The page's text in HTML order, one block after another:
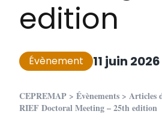
edition
Évènement 11 juin 2026
CEPREMAP > Évènements > Articles
RIEF Doctoral Meeting – 25th edition